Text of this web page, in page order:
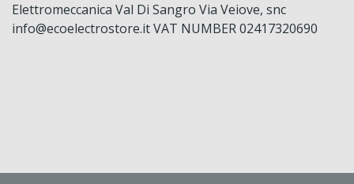
Elettromeccanica Val Di Sangro Via Veiove, snc
info@ecoelectrostore.it VAT NUMBER 02417320690